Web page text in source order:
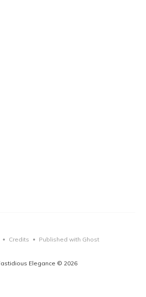
Elegance © 2026
• Credits • Published with Ghost